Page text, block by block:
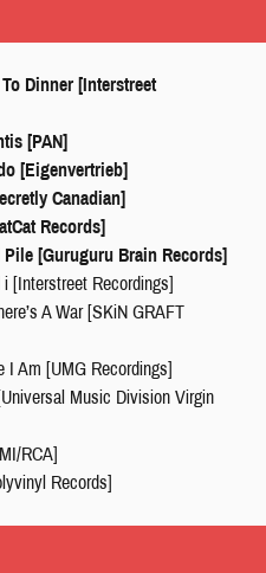
Dinner [Interstreet
[PAN]
[Eigenvertrieb]
Canadian]
Records]
[Guruguru Brain Records]
[Interstreet Recordings]
A War [SKiN GRAFT
I Am [UMG Recordings]
Music Division Virgin
RCA]
Records]